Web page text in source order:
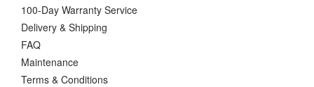
100-Day Warranty Service
Delivery & Shipping
FAQ
Maintenance
Terms & Conditions